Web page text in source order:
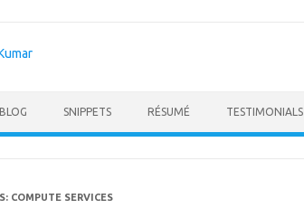
BLOG SNIPPETS RÉSUMÉ TESTIMONIALS
COMPUTE SERVICES